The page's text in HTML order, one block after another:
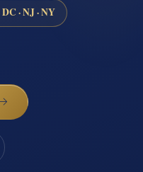
· NJ · NY